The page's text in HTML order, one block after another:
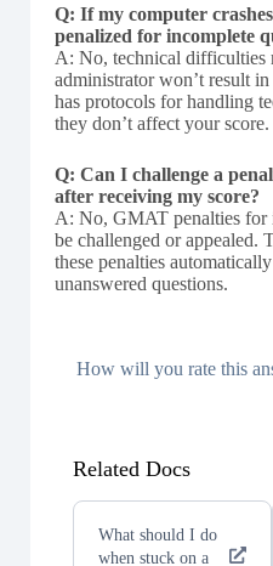
Q: If my computer
penalized for incomplete
A: No, technical difficulties
administrator won’t result
has protocols for handling
they don’t affect your score.
Q: Can I challenge a
after receiving my score?
A: No, GMAT penalties for
be challenged or appealed.
these penalties
unanswered questions.
How will you rate this
Related Docs
What should I do
when stuck on a